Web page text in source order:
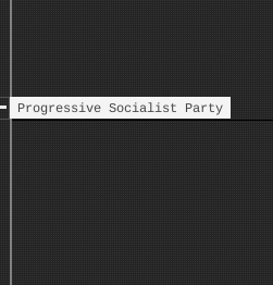
Progressive Socialist Party